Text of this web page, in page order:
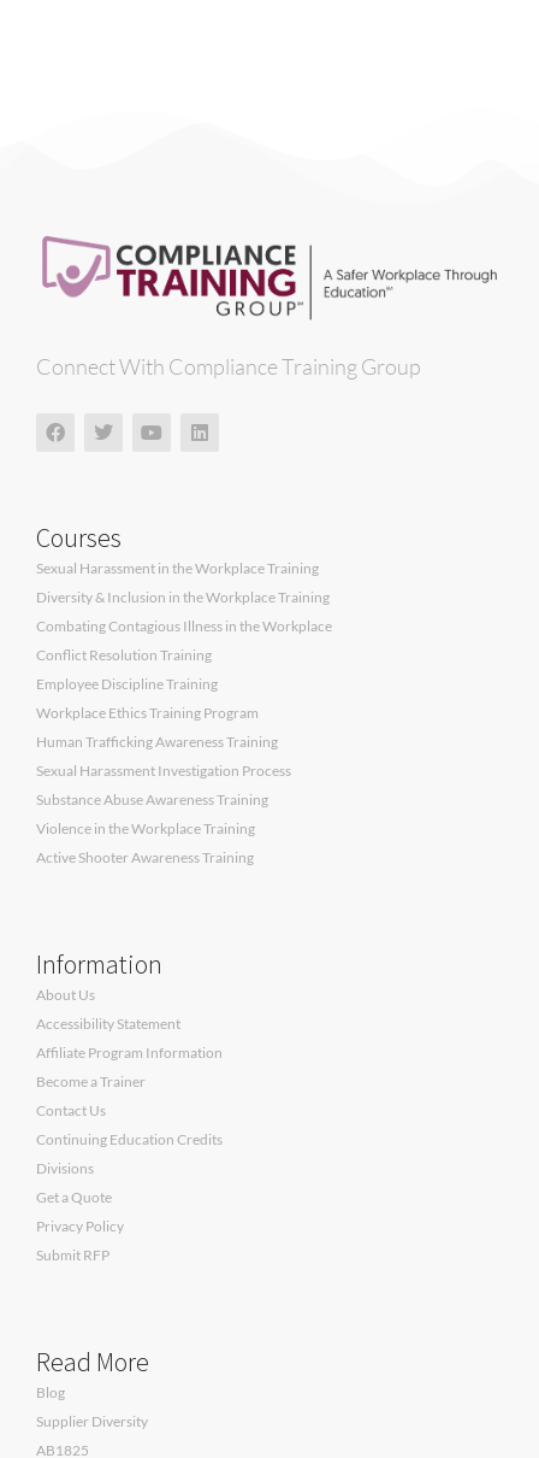
Connect With Compliance Training Group
Courses
Sexual Harassment in the Workplace Training
Diversity & Inclusion in the Workplace Training
Combating Contagious Illness in the Workplace
Conflict Resolution Training
Employee Discipline Training
Workplace Ethics Training Program
Human Trafficking Awareness Training
Sexual Harassment Investigation Process
Substance Abuse Awareness Training
Violence in the Workplace Training
Active Shooter Awareness Training
Information
About Us
Accessibility Statement
Affiliate Program Information
Become a Trainer
Contact Us
Continuing Education Credits
Divisions
Get a Quote
Privacy Policy
Submit RFP
Read More
Blog
Supplier Diversity
AB1825